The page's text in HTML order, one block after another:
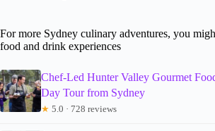
For more Sydney culinary adventures, you
food and drink experiences
Chef-Led Hunter Valley Gourmet
Day Tour from Sydney
★ 5.0 · 728 reviews